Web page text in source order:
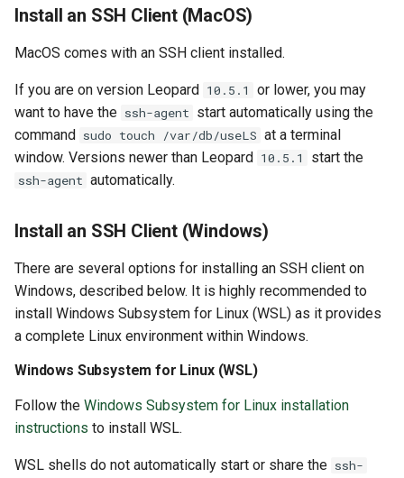
Install an SSH Client (MacOS)
MacOS comes with an SSH client installed.
If you are on version Leopard 10.5.1
or lower, you may
want to have the ssh-agent start automatically using the
command sudo touch /var/db/useLS at a terminal
window. Versions newer than Leopard 10.5.1 start the
ssh-agent automatically.
Install an SSH Client (Windows)
There are several options for installing an SSH client on
Windows, described below. It is highly recommended to
install Windows Subsystem for Linux (WSL) as it provides
a complete Linux environment within Windows.
Windows Subsystem for Linux (WSL)
Follow the Windows Subsystem for Linux installation
instructions to install WSL.
WSL shells do not automatically start or share the ssh-